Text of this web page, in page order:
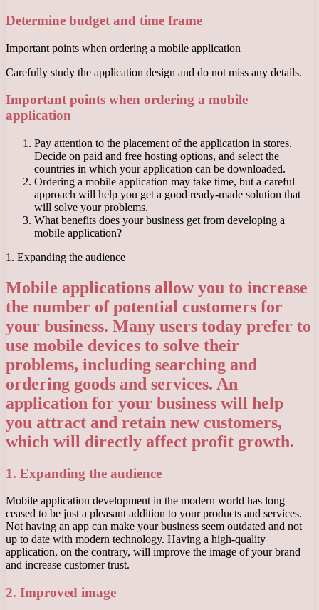
Determine budget and time frame
Important points when ordering a mobile application
Carefully study the application design and do not miss any details.
Important points when ordering a mobile
application
Pay attention to the placement of the application in stores.
Decide on paid and free hosting options, and select the
countries in which your application can be downloaded.
Ordering a mobile application may take time, but a careful
approach will help you get a good ready-made solution that
will solve your problems.
What benefits does your business get from developing a
mobile application?
1. Expanding the audience
Mobile applications allow you to increase
the number of potential customers for
your business. Many users today prefer to
use mobile devices to solve their
problems, including searching and
ordering goods and services. An
application for your business will help
you attract and retain new customers,
which will directly affect profit growth.
1. Expanding the audience
Mobile application development in the modern world has long
ceased to be just a pleasant addition to your products and services.
Not having an app can make your business seem outdated and not
up to date with modern technology. Having a high-quality
application, on the contrary, will improve the image of your brand
and increase customer trust.
2. Improved image